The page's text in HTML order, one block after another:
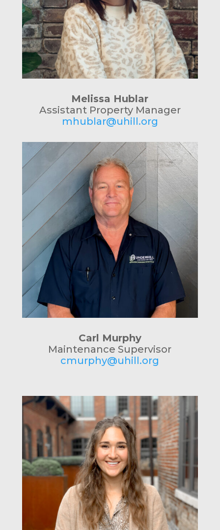
Melissa Hublar
Assistant Property Manager
mhublar@uhill.org
Carl Murphy
Maintenance Supervisor
cmurphy@uhill.org